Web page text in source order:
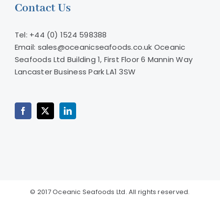
Contact Us
Tel: +44 (0) 1524 598388
Email: sales@oceanicseafoods.co.uk Oceanic
Seafoods Ltd Building 1, First Floor 6 Mannin Way
Lancaster Business Park LA1 3SW
© 2017 Oceanic Seafoods Ltd. All rights reserved.